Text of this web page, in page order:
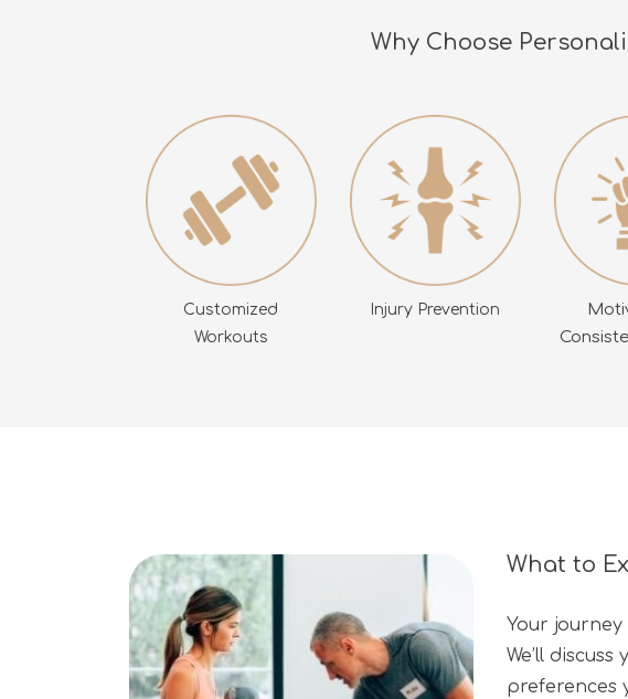
Why Choose
Customized
Workouts
Injury Prevention
What to
Your
We’ll
preferences